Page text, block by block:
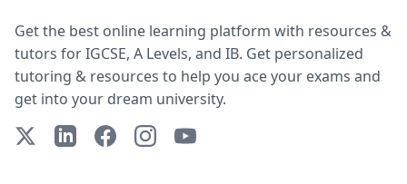
Get the best online learning platform with resources &
tutors for IGCSE, A Levels, and IB. Get personalized
tutoring & resources to help you ace your exams and
get into your dream university.
X (Twitter)LinkedInFacebookInstagramYouTube